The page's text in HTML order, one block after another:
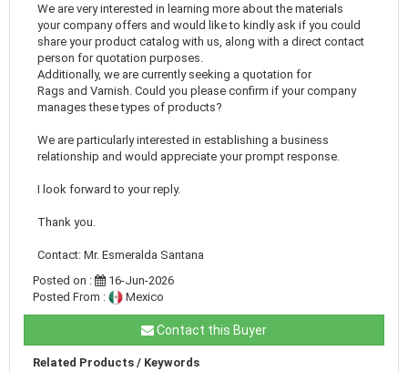
We are very interested in learning more about the materials
your company offers and would like to kindly ask if you could
share your product catalog with us, along with a direct contact
person for quotation purposes.
Additionally, we are currently seeking a quotation for
Rags and Varnish. Could you please confirm if your company
manages these types of products?
We are particularly interested in establishing a business
relationship and would appreciate your prompt response.
I look forward to your reply.
Thank you.
Contact: Mr. Esmeralda Santana
Posted on :
16-Jun-2026
Posted From :
Mexico
Contact this Buyer
Related Products / Keywords